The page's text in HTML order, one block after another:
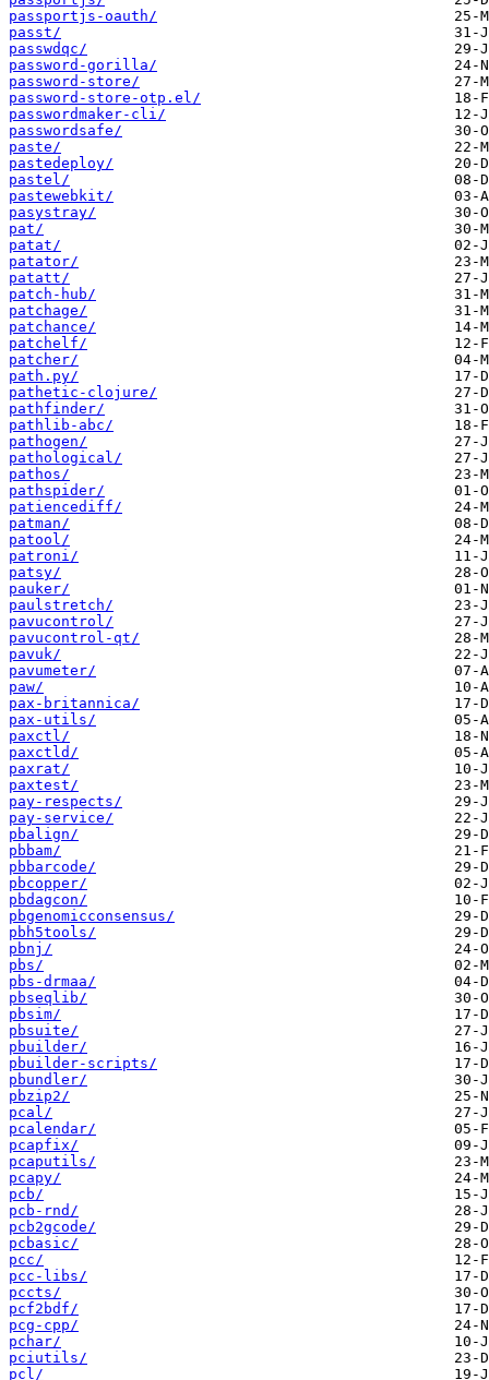
passportjs-oauth/
passt/
passwdqc/
password-gorilla/
password-store/
password-store-otp.el/
passwordmaker-cli/
passwordsafe/
paste/
pastedeploy/
pastel/
pastewebkit/
pasystray/
pat/
patat/
patator/
patatt/
patch-hub/
patchage/
patchance/
patchelf/
patcher/
path.py/
pathetic-clojure/
pathfinder/
pathlib-abc/
pathogen/
pathological/
pathos/
pathspider/
patiencediff/
patman/
patool/
patroni/
patsy/
pauker/
paulstretch/
pavucontrol/
pavucontrol-qt/
pavuk/
pavumeter/
paw/
pax-britannica/
pax-utils/
paxctl/
paxctld/
paxrat/
paxtest/
pay-respects/
pay-service/
pbalign/
pbbam/
pbbarcode/
pbcopper/
pbdagcon/
pbgenomicconsensus/
pbh5tools/
pbnj/
pbs/
pbs-drmaa/
pbseqlib/
pbsim/
pbsuite/
pbuilder/
pbuilder-scripts/
pbundler/
pbzip2/
pcal/
pcalendar/
pcapfix/
pcaputils/
pcapy/
pcb/
pcb-rnd/
pcb2gcode/
pcbasic/
pcc/
pcc-libs/
pccts/
pcf2bdf/
pcg-cpp/
pchar/
pciutils/
pcl/